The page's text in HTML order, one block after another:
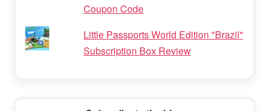
Coupon Code
Little Passports World Edition "Brazil"
Subscription Box Review